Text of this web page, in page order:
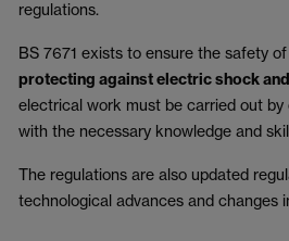
regulations.
BS 7671 exists to ensure the safety
protecting against electric shock
electrical work must be carried out by
with the necessary knowledge and
The regulations are also updated
technological advances and changes